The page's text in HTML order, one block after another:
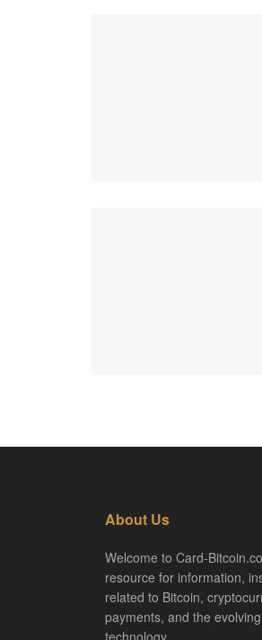
About Us
Welcome to Card-
resource for information,
related to Bitcoin,
payments, and the